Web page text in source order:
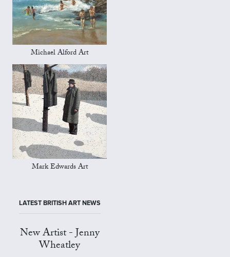
Michael Alford Art
Mark Edwards Art
LATEST BRITISH ART NEWS
New Artist - Jenny
Wheatley